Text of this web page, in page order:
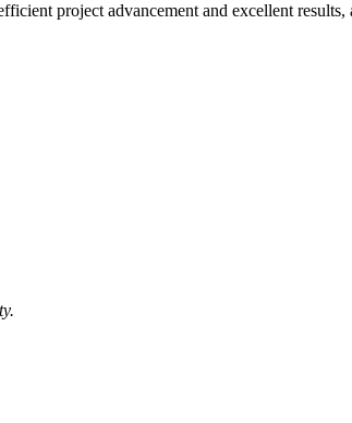
project advancement and excellent results,